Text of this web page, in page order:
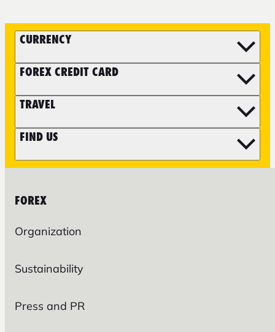
CURRENCY
FOREX CREDIT CARD
TRAVEL
FIND US
FOREX
Organization
Sustainability
Press and PR